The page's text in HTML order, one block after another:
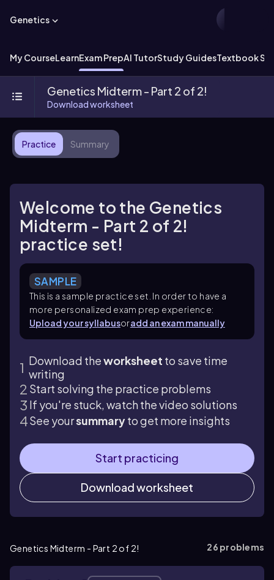
Genetics
My CourseLearnExam PrepAI TutorStudy GuidesTextbook
Genetics Midterm - Part 2 of 2!
Download worksheet
Practice Summary
Welcome to the Genetics
Midterm - Part 2 of 2!
practice set!
SAMPLE
This is a sample practice set. In order to have a
more personalized exam prep experience:
Upload your syllabusoradd an exam manually
Download theworksheet to save time
writing
Start solving the practice problems
If you're stuck, watch the video solutions
See yoursummaryto get more insights
Start practicing
Download worksheet
Genetics Midterm - Part 2 of 2! 26 problems